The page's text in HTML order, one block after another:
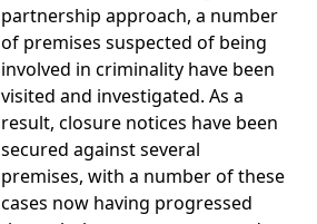
partnership approach, a number
of premises suspected of being
involved in criminality have been
visited and investigated. As a
result, closure notices have been
secured against several
premises, with a number of these
cases now having progressed